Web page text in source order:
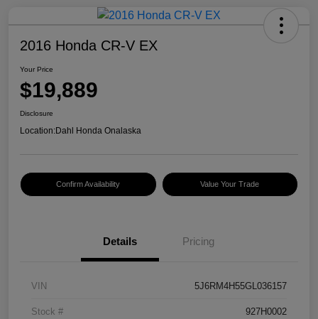
2016 Honda CR-V EX
Your Price
$19,889
Disclosure
Location:Dahl Honda Onalaska
Confirm Availability Value Your Trade
Details Pricing
VIN 5J6RM4H55GL036157
Stock # 927H0002